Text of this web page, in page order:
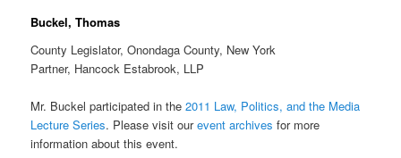
Buckel, Thomas
County Legislator, Onondaga County, New York
Partner, Hancock Estabrook, LLP
Mr. Buckel participated in the2011 Law, Politics, and the Media
Lecture Series. Please visit ourevent archives for more
information about this event.